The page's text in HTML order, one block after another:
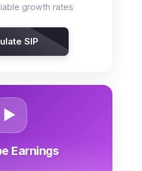
growth rates
SIP
▶️
Earnings